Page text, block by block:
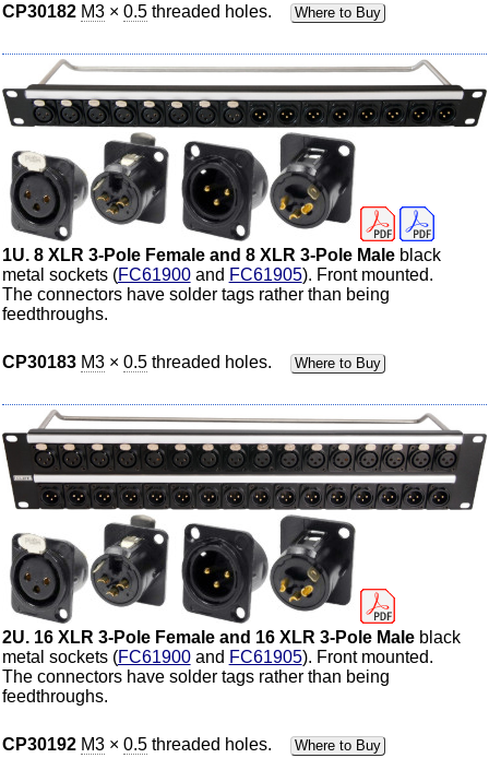
CP30182 M3× 0.5threaded holes. Where to Buy
1U. 8 XLR 3-Pole Female and 8 XLR 3-Pole Maleblack
metal sockets (FC61900and FC61905). Front mounted.
The connectors have solder tags rather than being
feedthroughs.
CP30183 M3× 0.5threaded holes. Where to Buy
2U. 16 XLR 3-Pole Female and 16 XLR 3-Pole Male black
metal sockets (FC61900and FC61905). Front mounted.
The connectors have solder tags rather than being
feedthroughs.
CP30192 M3× 0.5threaded holes. Where to Buy